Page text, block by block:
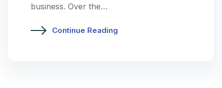
business. Over the…
Continue Reading